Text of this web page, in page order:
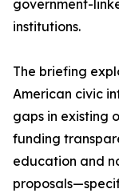
government-
institutions.
The briefing
American civic
gaps in existing
funding
education and